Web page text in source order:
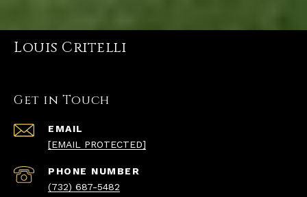
Louis Critelli
Get in Touch
EMAIL
[EMAIL PROTECTED]
PHONE NUMBER
(732) 687-5482